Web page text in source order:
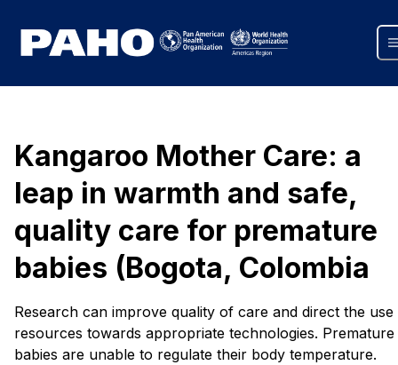
Kangaroo Mother Care: a
leap in warmth and safe,
quality care for premature
babies (Bogota, Colombia
Research can improve quality of care and direct the
resources towards appropriate technologies. Premature
babies are unable to regulate their body temperature.